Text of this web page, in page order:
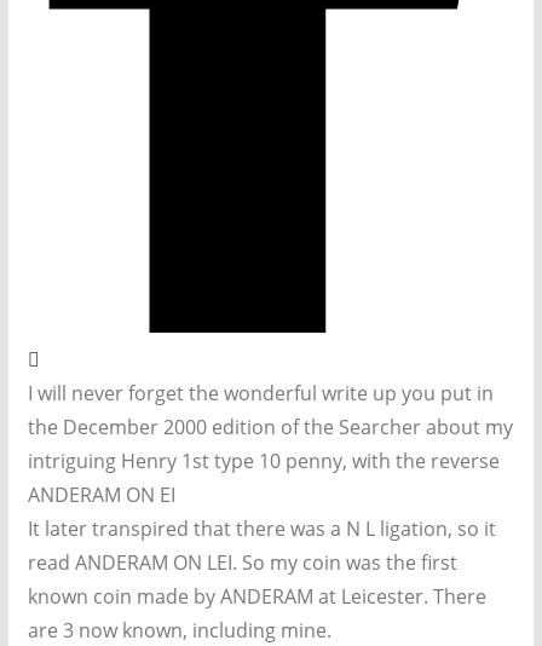
I will never forget the wonderful write up you put in
the December 2000 edition of the Searcher about my
intriguing Henry 1st type 10 penny, with the reverse
ANDERAM ON EI
It later transpired that there was a N L ligation, so it
read ANDERAM ON LEI. So my coin was the first
known coin made by ANDERAM at Leicester. There
are 3 now known, including mine.